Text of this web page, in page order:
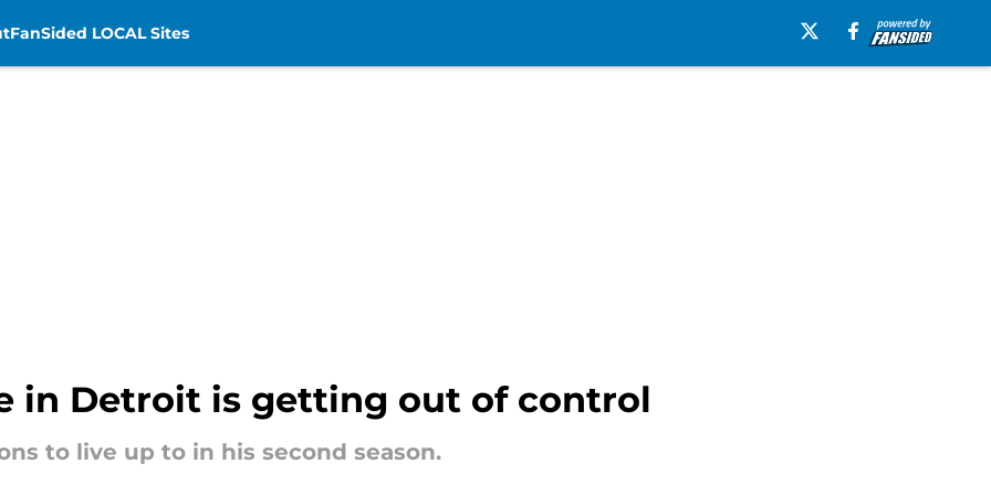
FanSided LOCAL Sites
in Detroit is getting out of control
to live up to in his second season.